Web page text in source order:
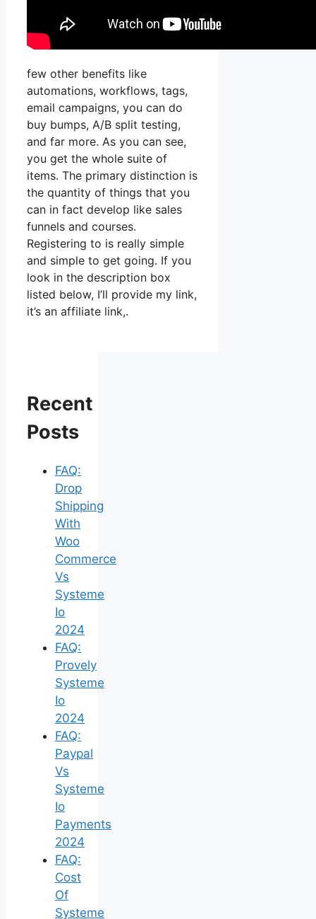
few other benefits like
automations, workflows, tags,
email campaigns, you can do
buy bumps, A/B split testing,
and far more. As you can see,
you get the whole suite of
items. The primary distinction is
the quantity of things that you
can in fact develop like sales
funnels and courses.
Registering to is really simple
and simple to get going. If you
look in the description box
listed below, I’ll provide my link,
it’s an affiliate link,.
Recent
Posts
FAQ:
Drop
Shipping
With
Woo
Commerce
Vs
Systeme
Io
2024
FAQ:
Provely
Systeme
Io
2024
FAQ:
Paypal
Vs
Systeme
Io
Payments
2024
FAQ:
Cost
Of
Systeme